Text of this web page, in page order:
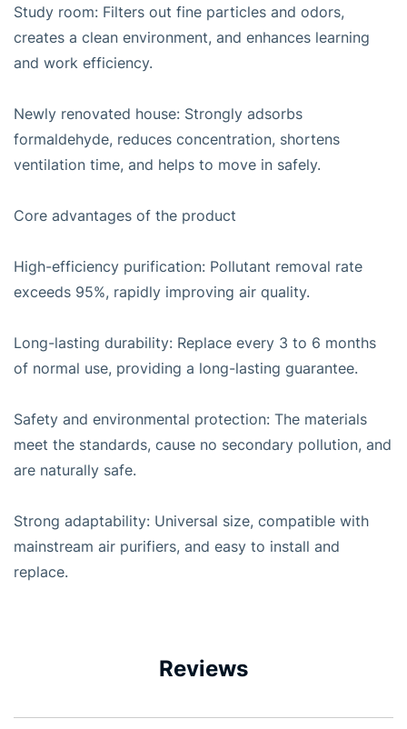
Study room: Filters out fine particles and odors,
creates a clean environment, and enhances learning
and work efficiency.
Newly renovated house: Strongly adsorbs
formaldehyde, reduces concentration, shortens
ventilation time, and helps to move in safely.
Core advantages of the product
High-efficiency purification: Pollutant removal rate
exceeds 95%, rapidly improving air quality.
Long-lasting durability: Replace every 3 to 6 months
of normal use, providing a long-lasting guarantee.
Safety and environmental protection: The materials
meet the standards, cause no secondary pollution, and
are naturally safe.
Strong adaptability: Universal size, compatible with
mainstream air purifiers, and easy to install and
replace.
Reviews